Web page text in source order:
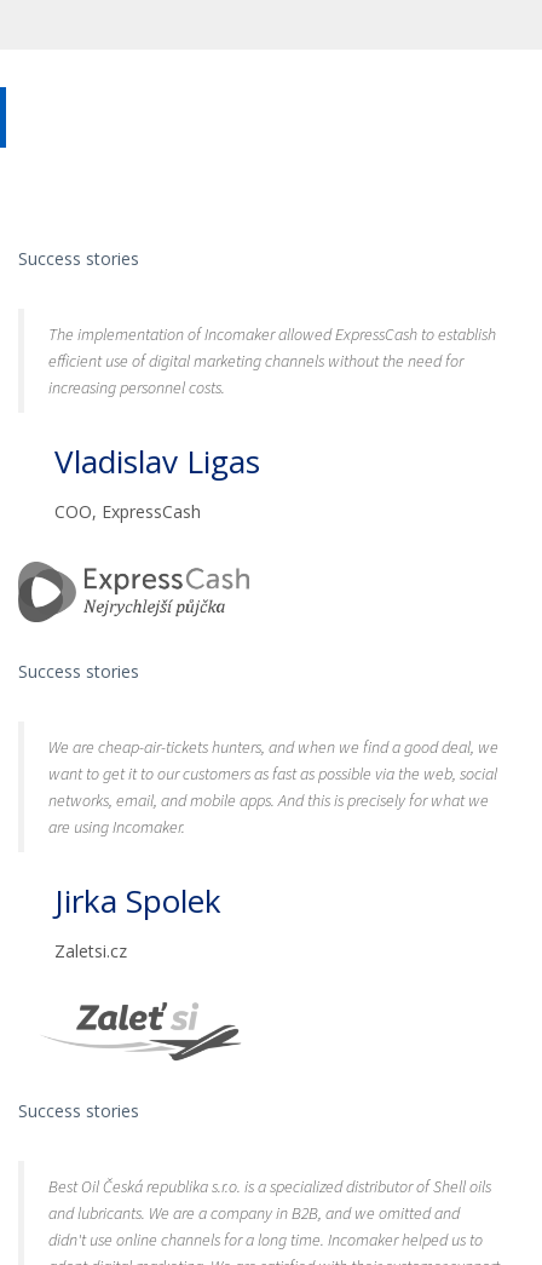
Success stories
The implementation of Incomaker allowed ExpressCash to establish
efficient use of digital marketing channels without the need for
increasing personnel costs.
Vladislav Ligas
COO, ExpressCash
Success stories
We are cheap-air-tickets hunters, and when we find a good deal, we
want to get it to our customers as fast as possible via the web, social
networks, email, and mobile apps. And this is precisely for what we
are using Incomaker.
Jirka Spolek
Zaletsi.cz
Success stories
Best Oil Česká republika s.r.o. is a specialized distributor of Shell oils
and lubricants. We are a company in B2B, and we omitted and
didn't use online channels for a long time. Incomaker helped us to